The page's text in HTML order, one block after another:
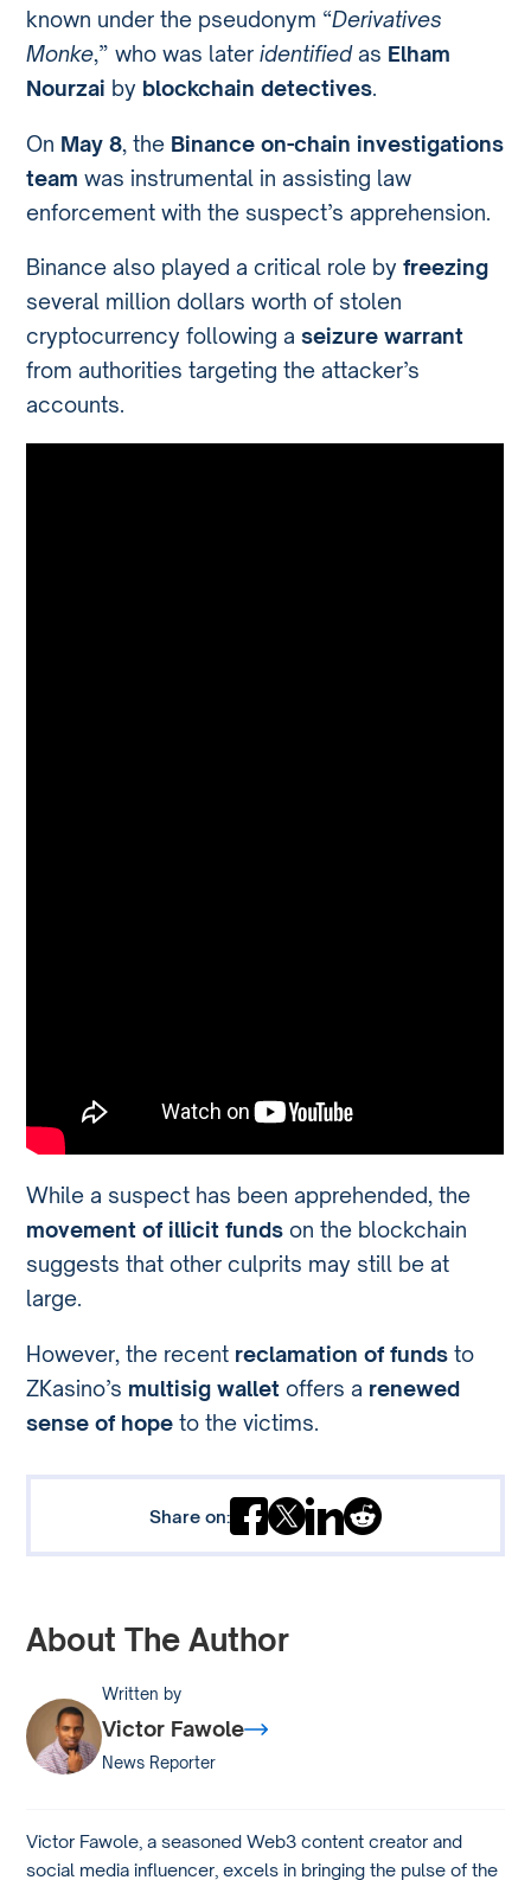
known under the pseudonym “Derivatives
Monke,” who was lateridentifiedas Elham
Nourzai by blockchain detectives.
On May 8, the Binance on-chain investigations
team was instrumental in assisting law
enforcement with the suspect’s apprehension.
Binance also played a critical role byfreezing
several million dollars worth of stolen
cryptocurrency following aseizure warrant
from authorities targeting the attacker’s
accounts.
While a suspect has been apprehended, the
movement of illicit funds on the blockchain
suggests that other culprits may still be at
large.
However, the recent reclamation of funds to
ZKasino’s multisig wallet offers a renewed
sense of hope to the victims.
Share on:
About The Author
Written by
Victor Fawole
News Reporter
Victor Fawole, a seasoned Web3 content creator and
social media influencer, excels in bringing the pulse of the